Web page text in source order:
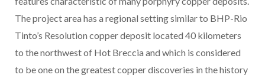
The project area has a regional setting similar to BHP-Rio
Tinto’s Resolution copper deposit located 40 kilometers
to the northwest of Hot Breccia and which is considered
to be one on the greatest copper discoveries in the history